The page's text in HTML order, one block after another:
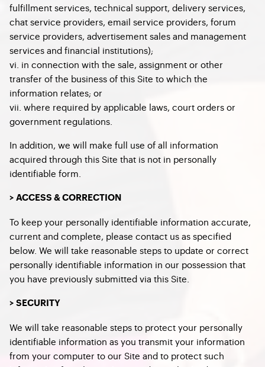
fulfillment services, technical support, delivery services,
chat service providers, email service providers, forum
service providers, advertisement sales and management
services and financial institutions);
vi. in connection with the sale, assignment or other
transfer of the business of this Site to which the
information relates; or
vii. where required by applicable laws, court orders or
government regulations.
In addition, we will make full use of all information
acquired through this Site that is not in personally
identifiable form.
> ACCESS & CORRECTION
To keep your personally identifiable information accurate,
current and complete, please contact us as specified
below. We will take reasonable steps to update or correct
personally identifiable information in our possession that
you have previously submitted via this Site.
> SECURITY
We will take reasonable steps to protect your personally
identifiable information as you transmit your information
from your computer to our Site and to protect such